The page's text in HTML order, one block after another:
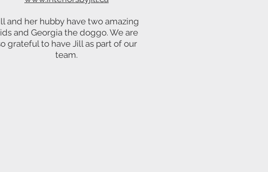
and her hubby have two amazing
and Georgia the doggo. We are
grateful to have Jill as part of our
team.